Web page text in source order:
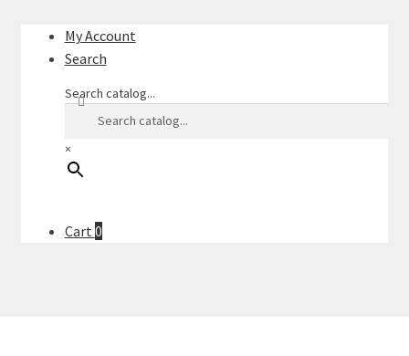
My Account
Search
Search catalog...
×
Cart 0